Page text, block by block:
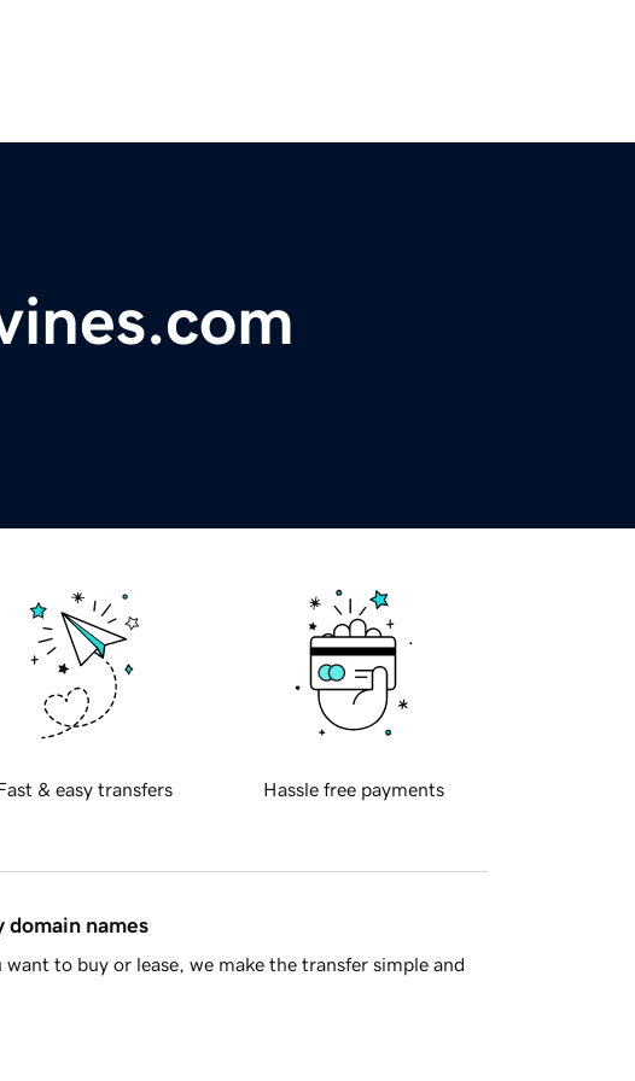
& easy transfers Hassle free payments
domain names
to buy or lease, we make the transfer simple and